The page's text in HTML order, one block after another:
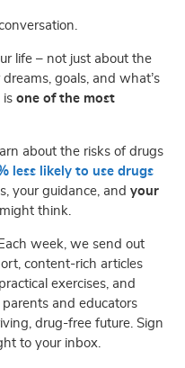
life – not just about the
goals, and what’s
isone of the most
about the risks of drugs
less likely to use drugs
your guidance, andyour
think.
Each week, we send out
content-rich articles
exercises, and
and educators
drug-free future. Sign
to your inbox.